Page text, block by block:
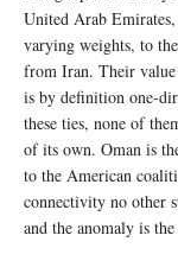
United Arab
varying weights, to
from Iran. Their
is by definition one-
these ties, none of
of its own. Oman is
to the American
connectivity no other
and the anomaly is